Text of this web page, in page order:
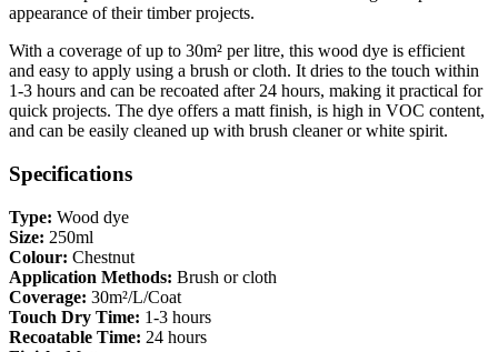
appearance of their timber projects.
With a coverage of up to 30m² per litre, this wood dye is efficient
and easy to apply using a brush or cloth. It dries to the touch within
1-3 hours and can be recoated after 24 hours, making it practical for
quick projects. The dye offers a matt finish, is high in VOC content,
and can be easily cleaned up with brush cleaner or white spirit.
Specifications
Type: Wood dye
Size: 250ml
Colour: Chestnut
Application Methods: Brush or cloth
Coverage: 30m²/L/Coat
Touch Dry Time: 1-3 hours
Recoatable Time: 24 hours